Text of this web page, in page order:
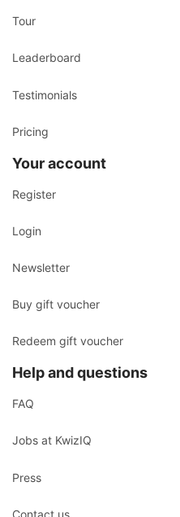
Tour
Leaderboard
Testimonials
Pricing
Your account
Register
Login
Newsletter
Buy gift voucher
Redeem gift voucher
Help and questions
FAQ
Jobs at KwizIQ
Press
Contact us